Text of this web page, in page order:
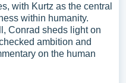
with Kurtz as the central
within humanity.
Conrad sheds light on
ambition and
on the human